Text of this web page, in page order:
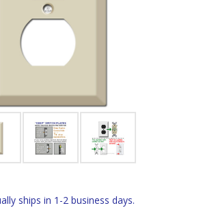
ships in 1-2 business days.